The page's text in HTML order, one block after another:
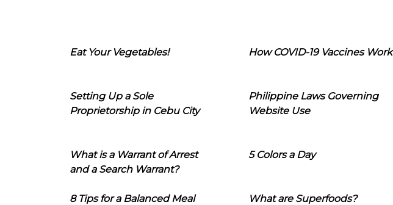
Eat Your Vegetables! How COVID-19 Vaccines Work
Setting Up a Sole
Proprietorship in Cebu City
Philippine Laws Governing
Website Use
What is a Warrant of Arrest
and a Search Warrant?
5 Colors a Day
8 Tips for a Balanced Meal What are Superfoods?